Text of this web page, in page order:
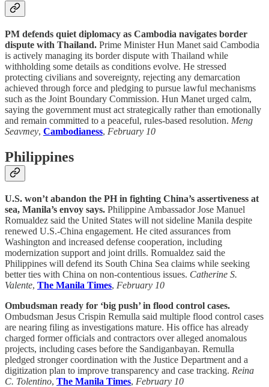
PM defends quiet diplomacy as Cambodia navigates border
dispute with Thailand. Prime Minister Hun Manet said Cambodia
is actively managing its border dispute with Thailand while
withholding some details as conditions evolve. He stressed
protecting civilians and sovereignty, rejecting any demarcation
achieved through force and pledging to pursue lawful mechanisms
such as the Joint Boundary Commission. Hun Manet urged calm,
saying the government must act strategically rather than emotionally
and remain committed to a peaceful, rules-based resolution. Meng
Seavmey, Cambodianess, February 10
Philippines
U.S. won’t abandon the PH in fighting China’s assertiveness at
sea, Manila’s envoy says. Philippine Ambassador Jose Manuel
Romualdez said the United States will not sideline Manila despite
renewed U.S.-China engagement. He cited assurances from
Washington and increased defense cooperation, including
modernization support and joint drills. Romualdez said the
Philippines will defend its South China Sea claims while seeking
better ties with China on non-contentious issues. Catherine S.
Valente, The Manila Times, February 10
Ombudsman ready for ‘big push’ in flood control cases.
Ombudsman Jesus Crispin Remulla said multiple flood control cases
are nearing filing as investigations mature. His office has already
charged former officials and contractors over alleged anomalous
projects, including cases before the Sandiganbayan. Remulla
pledged stronger coordination with the Justice Department and a
digitization plan to improve transparency and case tracking. Reina
C. Tolentino, The Manila Times, February 10